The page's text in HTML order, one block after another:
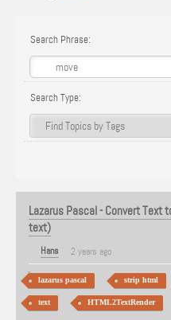
Search Phrase:
Search Type:
Lazarus Pascal - Convert Text
text)
Hans 2 years ago
lazarus pascal strip html
text HTML2TextRender